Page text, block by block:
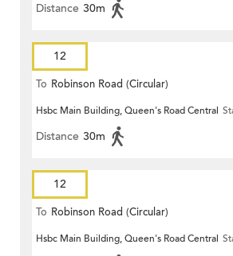
Distance 30m
12
To Robinson Road (Circular)
Hsbc Main Building, Queen's Road Central
Distance 30m
12
To Robinson Road (Circular)
Hsbc Main Building, Queen's Road Central